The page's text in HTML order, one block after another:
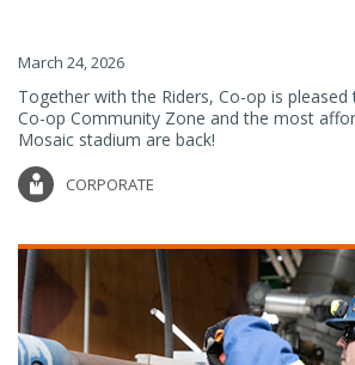
March 24, 2026
Together with the Riders, Co-op is
Co-op Community Zone and the most
Mosaic stadium are back!
CORPORATE